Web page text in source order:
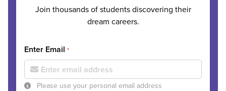
Join thousands of students discovering their
dream careers.
Enter Email *
Please use your personal email address